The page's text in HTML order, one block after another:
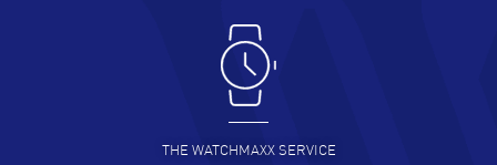
Antonio Suarez- 02 Aug 2026
I like the myriad payment options. This is the fourth time
I buy from watchmaxx.
READ MORE
THE WATCHMAXX SERVICE